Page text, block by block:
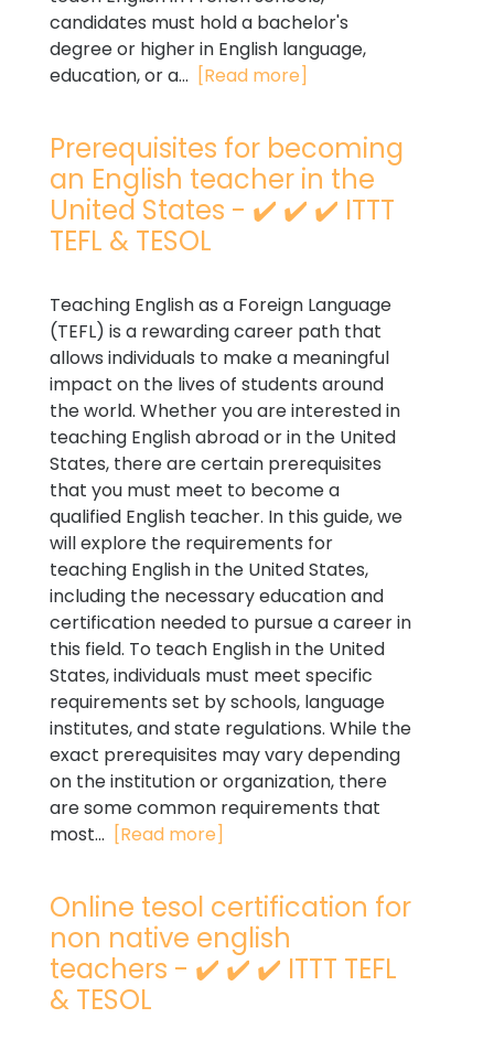
candidates must hold a bachelor's
degree or higher in English language,
education, or a... [Read more]
Prerequisites for becoming
an English teacher in the
United States - ✔️ ✔️ ✔️ ITTT
TEFL & TESOL
Teaching English as a Foreign Language
(TEFL) is a rewarding career path that
allows individuals to make a meaningful
impact on the lives of students around
the world. Whether you are interested in
teaching English abroad or in the United
States, there are certain prerequisites
that you must meet to become a
qualified English teacher. In this guide, we
will explore the requirements for
teaching English in the United States,
including the necessary education and
certification needed to pursue a career in
this field. To teach English in the United
States, individuals must meet specific
requirements set by schools, language
institutes, and state regulations. While the
exact prerequisites may vary depending
on the institution or organization, there
are some common requirements that
most... [Read more]
Online tesol certification for
non native english
teachers - ✔️ ✔️ ✔️ ITTT TEFL
& TESOL